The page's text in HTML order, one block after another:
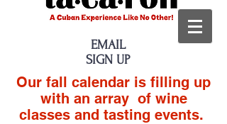
EMAIL
SIGN UP
Our fall calendar is filling up
with an array of wine
classes and tasting events.